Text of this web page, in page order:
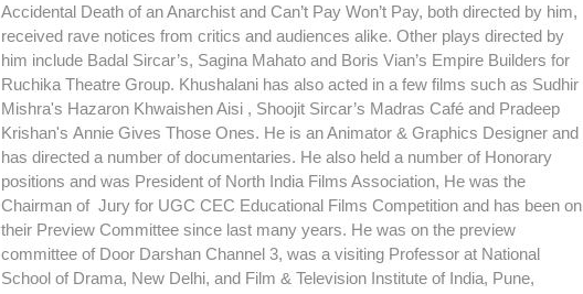
Accidental Death of an Anarchist and Can’t Pay Won’t Pay, both directed by him,
received rave notices from critics and audiences alike. Other plays directed by
him include Badal Sircar’s, Sagina Mahato and Boris Vian’s Empire Builders for
Ruchika Theatre Group. Khushalani has also acted in a few films such as Sudhir
Mishra's Hazaron Khwaishen Aisi , Shoojit Sircar’s Madras Café and Pradeep
Krishan's Annie Gives Those Ones. He is an Animator & Graphics Designer and
has directed a number of documentaries. He also held a number of Honorary
positions and was President of North India Films Association, He was the
Chairman of Jury for UGC CEC Educational Films Competition and has been on
their Preview Committee since last many years. He was on the preview
committee of Door Darshan Channel 3, was a visiting Professor at National
School of Drama, New Delhi, and Film & Television Institute of India, Pune,